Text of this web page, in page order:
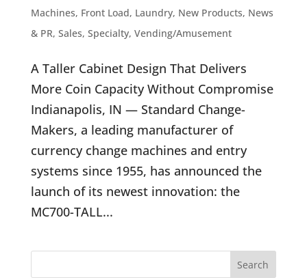
Machines, Front Load, Laundry, New Products, News
& PR, Sales, Specialty, Vending/Amusement
A Taller Cabinet Design That Delivers
More Coin Capacity Without Compromise
Indianapolis, IN — Standard Change-
Makers, a leading manufacturer of
currency change machines and entry
systems since 1955, has announced the
launch of its newest innovation: the
MC700-TALL...